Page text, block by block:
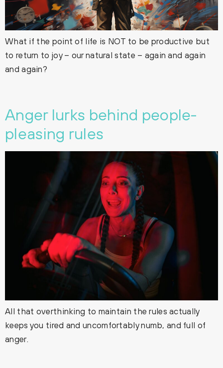
What if the point of life is NOT to be productive but
to return to joy – our natural state – again and again
and again?
Anger lurks behind people-
pleasing rules
All that overthinking to maintain the rules actually
keeps you tired and uncomfortably numb, and full of
anger.